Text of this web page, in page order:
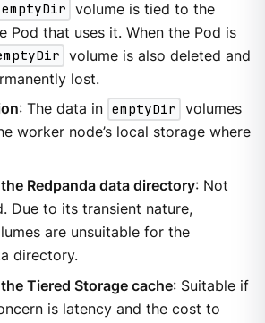
emptyDir volume is tied to the
Pod that uses it. When the Pod is
volume is also deleted and
lost.
: The data in emptyDir volumes
worker node’s local storage where
Redpanda data directory: Not
Due to its transient nature,
are unsuitable for the
directory.
Tiered Storage cache: Suitable if
is latency and the cost to